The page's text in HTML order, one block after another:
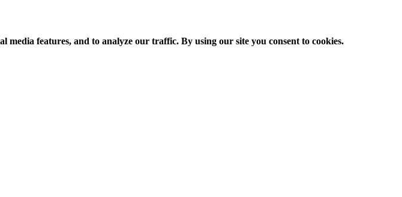
media features, and to analyze our traffic. By using our site you consent to cookies.